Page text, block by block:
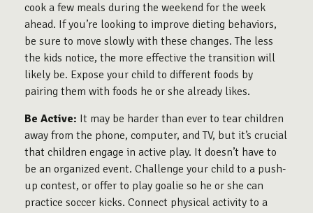
cook a few meals during the weekend for the week
ahead. If you’re looking to improve dieting behaviors,
be sure to move slowly with these changes. The less
the kids notice, the more effective the transition will
likely be. Expose your child to different foods by
pairing them with foods he or she already likes.
Be Active: It may be harder than ever to tear children
away from the phone, computer, and TV, but it’s crucial
that children engage in active play. It doesn’t have to
be an organized event. Challenge your child to a push-
up contest, or offer to play goalie so he or she can
practice soccer kicks. Connect physical activity to a